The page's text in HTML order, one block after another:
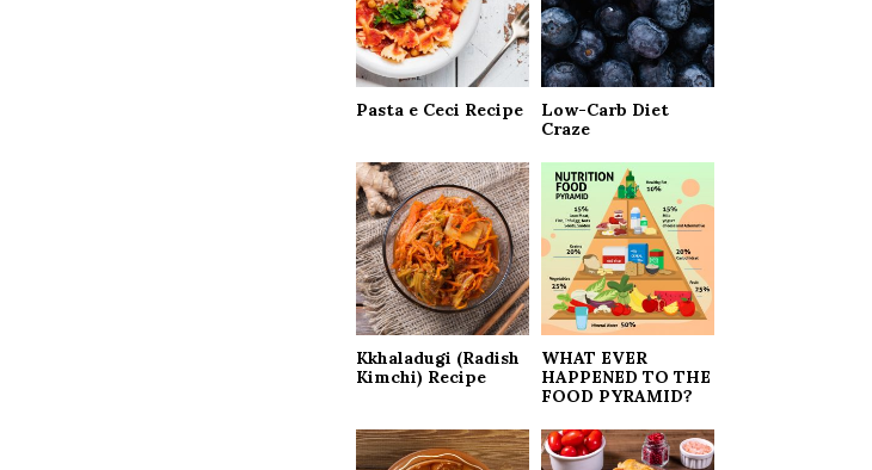
C
H
Pasta e Ceci Recipe
Low-Carb Diet
Craze
Kkhaladugi (Radish
Kimchi) Recipe
WHAT EVER
HAPPENED TO THE
FOOD PYRAMID?